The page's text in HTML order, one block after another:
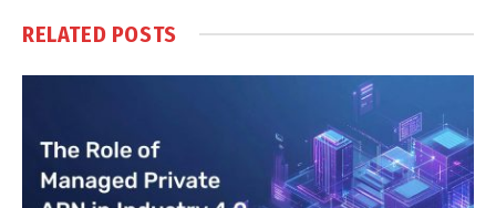
RELATED POSTS